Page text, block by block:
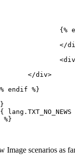
Image scenarios as